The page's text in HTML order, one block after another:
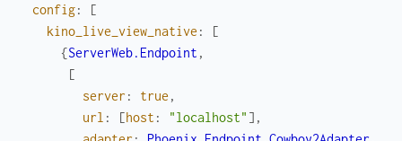
config:
[
kino_live_view_native :
[
{ServerWeb.Endpoint ,
[
server : true ,
url : [host : "localhost" ] ,